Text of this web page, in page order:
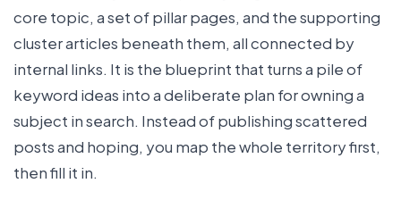
core topic, a set of pillar pages, and the supporting
cluster articles beneath them, all connected by
internal links. It is the blueprint that turns a pile of
keyword ideas into a deliberate plan for owning a
subject in search. Instead of publishing scattered
posts and hoping, you map the whole territory first,
then fill it in.